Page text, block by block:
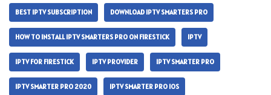
BEST IPTV SUBSCRIPTION DOWNLOAD IPTV SMARTERS PRO
HOW TO INSTALL IPTV SMARTERS PRO ON FIRESTICK IPTV
IPTV FOR FIRESTICK IPTV PROVIDER IPTV SMARTER PRO
IPTV SMARTER PRO 2020 IPTV SMARTER PRO IOS